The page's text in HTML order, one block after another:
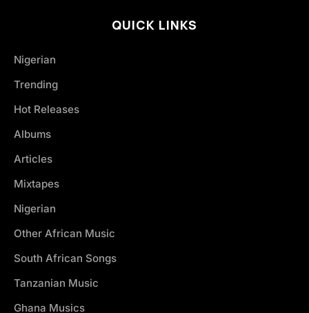
QUICK LINKS
Nigerian
Trending
Hot Releases
Albums
Articles
Mixtapes
Nigerian
Other African Music
South African Songs
Tanzanian Music
Ghana Musics